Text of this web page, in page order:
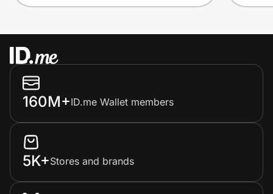
160M+ID.me Wallet members
5K+Stores and brands